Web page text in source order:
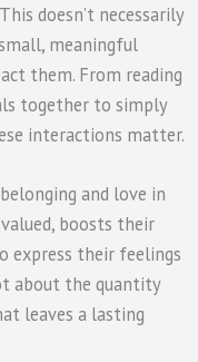
doesn’t necessarily
meaningful
them. From reading
together to simply
interactions matter.
and love in
boosts their
express their feelings
about the quantity
leaves a lasting